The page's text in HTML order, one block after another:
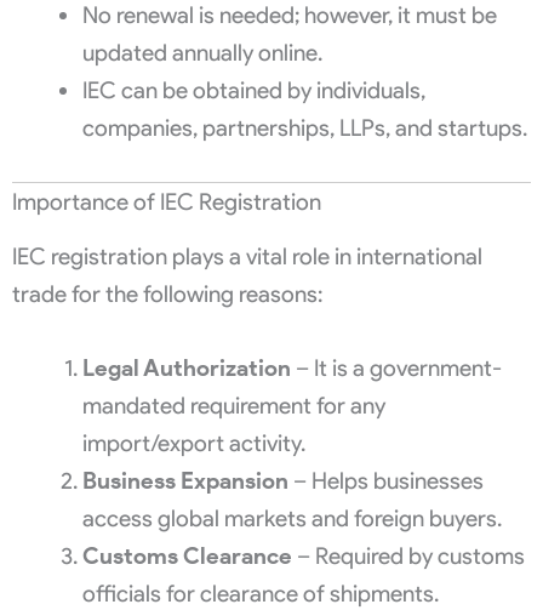
No renewal is needed; however, it must be
updated annually online.
IEC can be obtained by individuals,
companies, partnerships, LLPs, and startups.
Importance of IEC Registration
IEC registration plays a vital role in international
trade for the following reasons:
Legal Authorization – It is a government-
mandated requirement for any
import/export activity.
Business Expansion – Helps businesses
access global markets and foreign buyers.
Customs Clearance – Required by customs
officials for clearance of shipments.